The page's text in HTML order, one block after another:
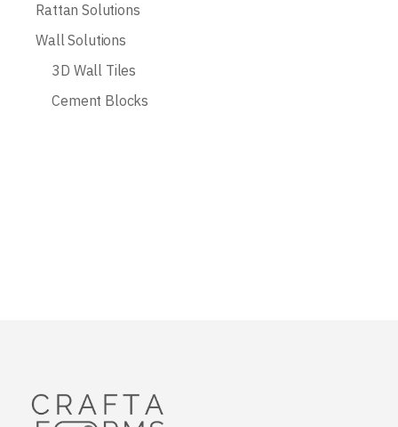
Rattan Solutions
Wall Solutions
3D Wall Tiles
Cement Blocks